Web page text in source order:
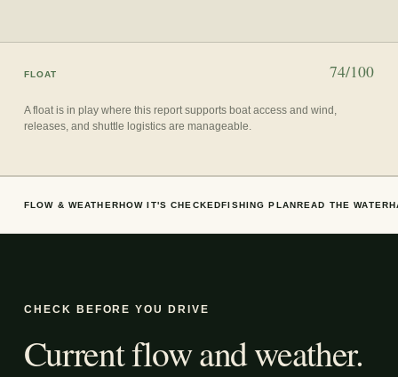
FLOAT 74/100
A float is in play where this report supports boat access and wind,
releases, and shuttle logistics are manageable.
FLOW & WEATHER HOW IT'S CHECKED FISHING PLAN READ THE WATER
CHECK BEFORE YOU DRIVE
Current flow and weather.